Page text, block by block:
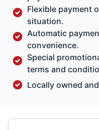
Flexible payment
situation.
Automatic
convenience.
Special
terms and
Locally owned